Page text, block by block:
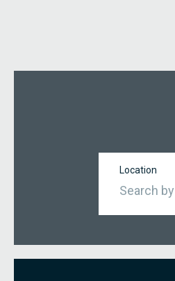
Location